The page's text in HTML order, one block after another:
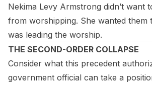
Nekima Levy Armstrong didn’t want
from worshipping. She wanted them
was leading the worship.
THE SECOND-ORDER COLLAPSE
Consider what this precedent
government official can take a